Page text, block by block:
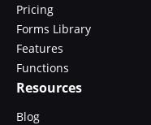
Pricing
Forms Library
Features
Functions
Resources
Blog